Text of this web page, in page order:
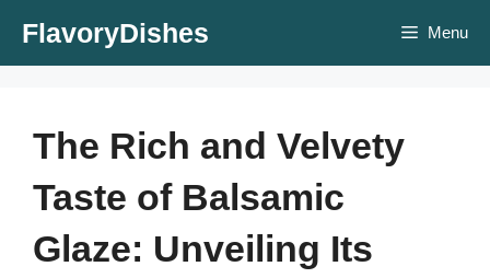
FlavoryDishes Menu
The Rich and Velvety
Taste of Balsamic
Glaze: Unveiling Its